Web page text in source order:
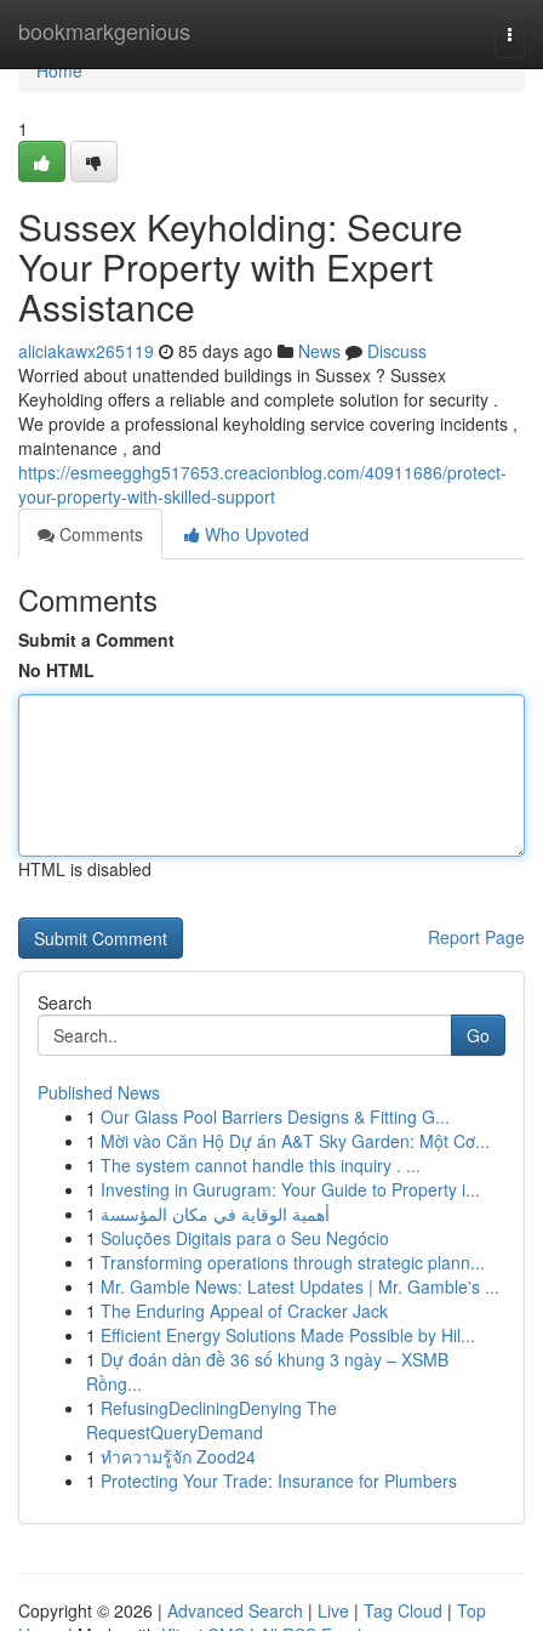
bookmarkgenious
Home
Home
1
Sussex Keyholding: Secure
Your Property with Expert
Assistance
aliciakawx265119 85 days ago News
Discuss
Worried about unattended buildings in Sussex ? Sussex
Keyholding offers a reliable and complete solution for security .
We provide a professional keyholding service covering incidents ,
maintenance , and
https://esmeegghg517653.creacionblog.com/40911686/protect-
your-property-with-skilled-support
Comments
Who Upvoted
Comments
Submit a Comment
No HTML
HTML is disabled
Report Page
Search
Go
Published News
1 Our Glass Pool Barriers Designs & Fitting G...
1 Mời vào Căn Hộ Dự án A&T Sky Garden: Một Cơ...
1 The system cannot handle this inquiry . ...
1 Investing in Gurugram: Your Guide to Property i...
1 أهمية الوقاية في مكان المؤسسة
1 Soluções Digitais para o Seu Negócio
1 Transforming operations through strategic plann...
1 Mr. Gamble News: Latest Updates | Mr. Gamble's ...
1 The Enduring Appeal of Cracker Jack
1 Efficient Energy Solutions Made Possible by Hil...
1 Dự đoán dàn đề 36 số khung 3 ngày – XSMB
Rồng...
1 RefusingDecliningDenying The
RequestQueryDemand
1 ทำความรู้จัก Zood24
1 Protecting Your Trade: Insurance for Plumbers
Copyright © 2026 | Advanced Search | Live | Tag Cloud | Top